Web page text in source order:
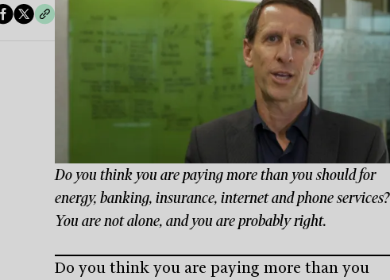
Do you think you are paying more than you should for
energy, banking, insurance, internet and phone services?
You are not alone, and you are probably right.
Do you think you are paying more than you